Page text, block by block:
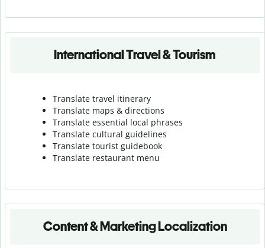
International Travel & Tourism
Translate travel itinerary
Translate maps & directions
Translate essential local phrases
Translate cultural guidelines
Translate tourist guidebook
Translate restaurant menu
Content & Marketing Localization